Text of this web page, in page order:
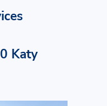
Katy